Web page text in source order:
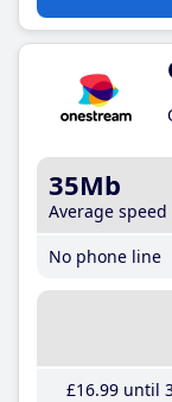
35Mb
Average speed
No phone line
£16.99until